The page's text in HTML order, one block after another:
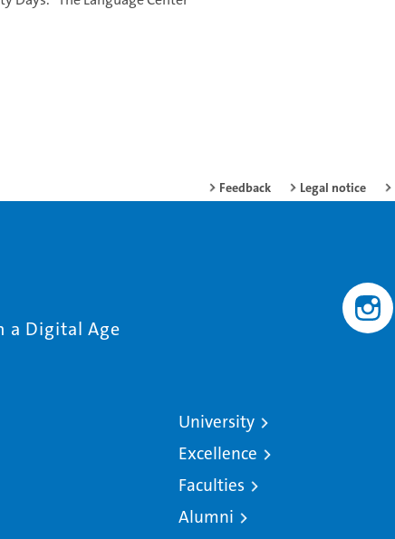
Feedback Legal notice
a Digital Age
University
Excellence
Faculties
Alumni